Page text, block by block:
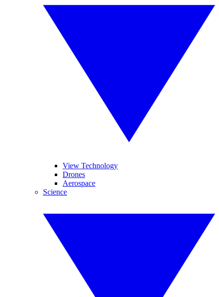
View Technology
Drones
Aerospace
Science